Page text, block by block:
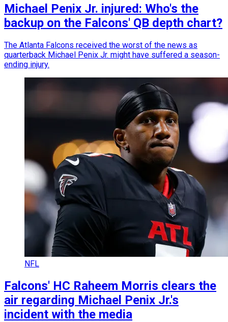
Michael Penix Jr. injured: Who's the
backup on the Falcons' QB depth chart?
The Atlanta Falcons received the worst of the news as
quarterback Michael Penix Jr. might have suffered a season-
ending injury.
NFL
Falcons' HC Raheem Morris clears the
air regarding Michael Penix Jr.'s
incident with the media